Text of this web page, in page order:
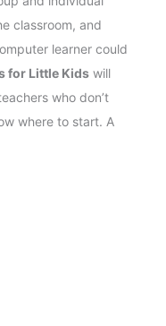
classroom, and
learner could
for Little Kids will
who don’t
where to start. A